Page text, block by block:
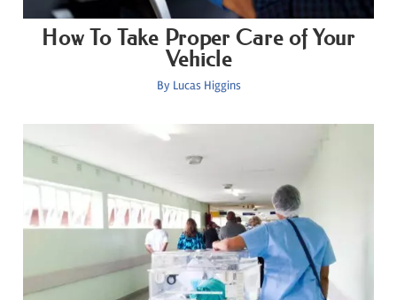
How To Take Proper Care of Your
Vehicle
By Lucas Higgins